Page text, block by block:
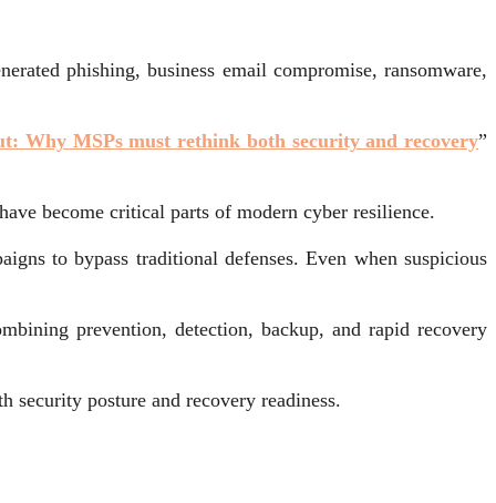
phishing, business email compromise, ransomware,
Why MSPs must rethink both security and recovery”
become critical parts of modern cyber resilience.
to bypass traditional defenses. Even when suspicious
prevention, detection, backup, and rapid recovery
security posture and recovery readiness.